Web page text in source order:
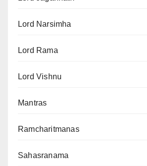
Lord Narsimha
Lord Rama
Lord Vishnu
Mantras
Ramcharitmanas
Sahasranama